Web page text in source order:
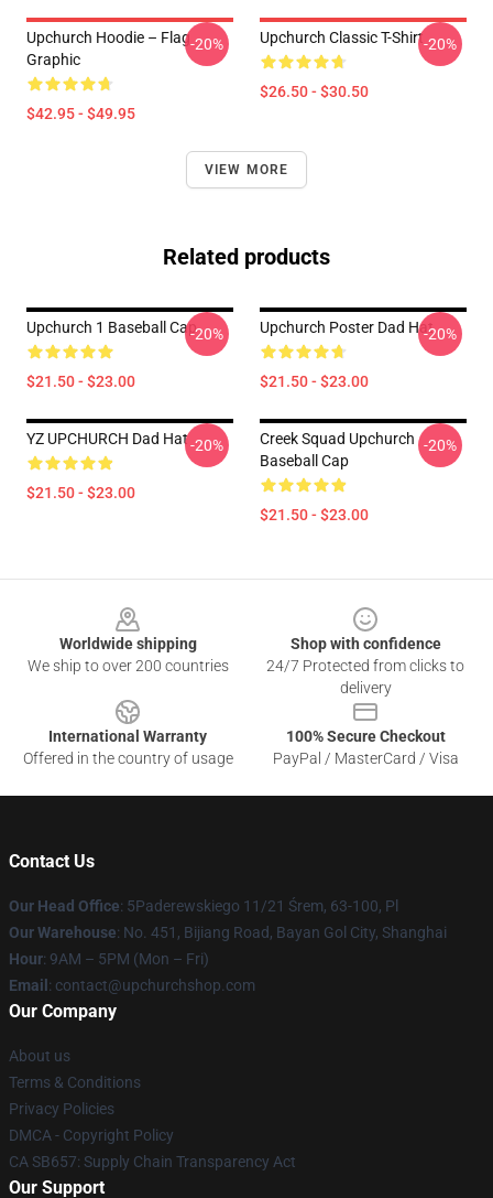
Upchurch Hoodie – Flag
Graphic
$42.95 - $49.95
-20% Upchurch Classic T-Shirt
$26.50 - $30.50
-20%
VIEW MORE
Related products
Upchurch 1 Baseball Cap
$21.50 - $23.00
-20% Upchurch Poster Dad Hat
$21.50 - $23.00
-20%
YZ UPCHURCH Dad Hat
$21.50 - $23.00
-20%
Creek Squad Upchurch
Baseball Cap
$21.50 - $23.00
-20%
Worldwide shipping
We ship to over 200 countries
Shop with confidence
24/7 Protected from clicks to
delivery
International Warranty
Offered in the country of usage
100% Secure Checkout
PayPal / MasterCard / Visa
Contact Us
Our Head Office: 5Paderewskiego 11/21 Śrem, 63-100, Pl
Our Warehouse: No. 451, Bijiang Road, Bayan Gol City, Shanghai
Hour: 9AM – 5PM (Mon – Fri)
Email : contact@upchurchshop.com
Our Company
About us
Terms & Conditions
Privacy Policies
DMCA - Copyright Policy
CA SB657: Supply Chain Transparency Act
Our Support